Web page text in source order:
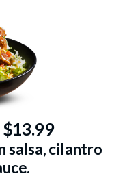
$13.99
salsa, cilantro